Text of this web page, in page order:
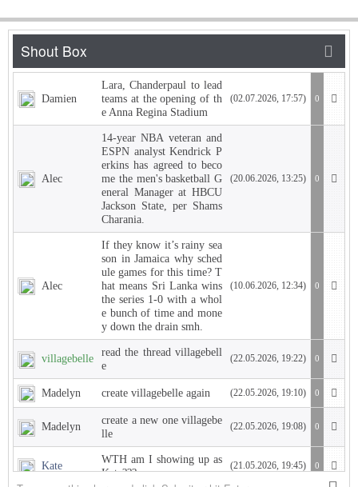
Damien
Lara, Chanderpaul to lead
teams at the opening of th
e Anna Regina Stadium
(02.07.2026, 17:57) 0
Alec
14-year NBA veteran and
ESPN analyst Kendrick P
erkins has agreed to beco
me the men's basketball G
eneral Manager at HBCU
Jackson State, per Shams
Charania.
(20.06.2026, 13:25) 0
Alec
If they know it’s rainy sea
son in Jamaica why sched
ule games for this time? T
hat means Sri Lanka wins
the series 1-0 with a whol
e bunch of time and mone
y down the drain smh.
(10.06.2026, 12:34) 0
villagebelle
read the thread villagebell
e
(22.05.2026, 19:22) 0
Madelyn create villagebelle again (22.05.2026, 19:10) 0
Madelyn
create a new one villagebe
lle
(22.05.2026, 19:08) 0
Kate
WTH am I showing up as
Kate???
(21.05.2026, 19:45) 0